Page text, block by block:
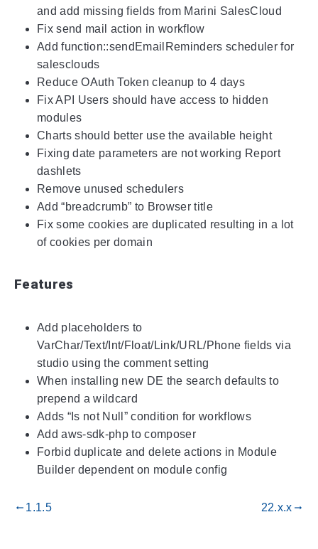
and add missing fields from Marini SalesCloud
Fix send mail action in workflow
Add function::sendEmailReminders scheduler for
salesclouds
Reduce OAuth Token cleanup to 4 days
Fix API Users should have access to hidden
modules
Charts should better use the available height
Fixing date parameters are not working Report
dashlets
Remove unused schedulers
Add “breadcrumb” to Browser title
Fix some cookies are duplicated resulting in a lot
of cookies per domain
Features
Add placeholders to
VarChar/Text/Int/Float/Link/URL/Phone fields via
studio using the comment setting
When installing new DE the search defaults to
prepend a wildcard
Adds “Is not Null” condition for workflows
Add aws-sdk-php to composer
Forbid duplicate and delete actions in Module
Builder dependent on module config
gdoc_arrow_left_alt 1.1.5 22.x.x gdoc_arrow_right_alt